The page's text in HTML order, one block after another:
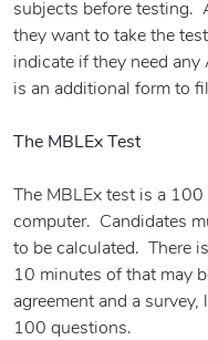
subjects before testing.
they want to take the
indicate if they need
is an additional form to
The MBLEx Test
The MBLEx test is a
computer. Candidates
to be calculated. There
10 minutes of that may
agreement and a
100 questions.